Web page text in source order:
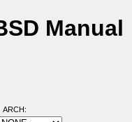
Manual
ARCH: